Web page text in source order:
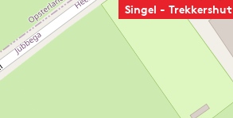
Singel - Trekkershut